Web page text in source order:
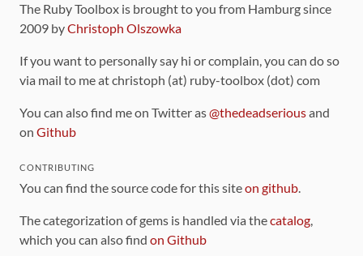
The Ruby Toolbox is brought to you from Hamburg since
2009 byChristoph Olszowka
If you want to personally say hi or complain, you can do so
via mail to me at christoph (at) ruby-toolbox (dot) com
You can also find me on Twitter as@thedeadseriousand
on Github
CONTRIBUTING
You can find the source code for this siteon github.
The categorization of gems is handled via thecatalog,
which you can also find on Github